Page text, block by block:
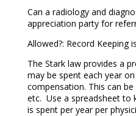
Can a radiology and
appreciation party for
Allowed?: Record Keeping
The Stark law provides a
may be spent each year
compensation. This can
etc. Use a spreadsheet to
is spent per year per